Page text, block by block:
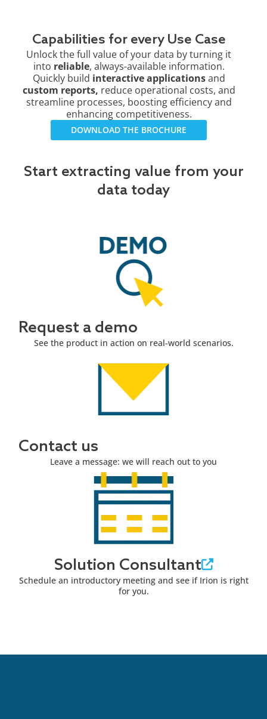
Capabilities for every Use Case
Unlock the full value of your data by turning it
into reliable, always-available information.
Quickly build interactive applicationsand
custom reports, reduce operational costs, and
streamline processes, boosting efficiency and
enhancing competitiveness.
DOWNLOAD THE BROCHURE
Start extracting value from your
data today
Request a demo
See the product in action on real-world scenarios.
Contact us
Leave a message: we will reach out to you
Solution Consultant
Schedule an introductory meeting and see if Irion is right
for you.